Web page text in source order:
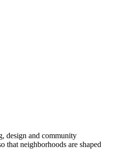
design and community
that neighborhoods are shaped